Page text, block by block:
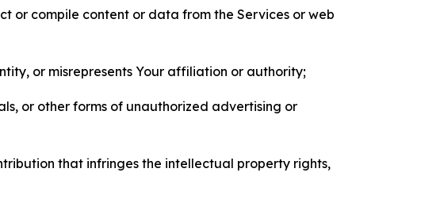
or compile content or data from the Services or web
or misrepresents Your affiliation or authority;
or other forms of unauthorized advertising or
that infringes the intellectual property rights,